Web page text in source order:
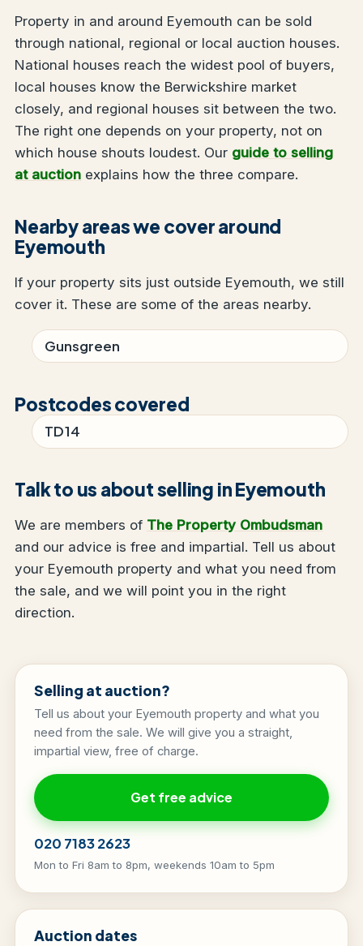
Property in and around Eyemouth can be sold
through national, regional or local auction houses.
National houses reach the widest pool of buyers,
local houses know the Berwickshire market
closely, and regional houses sit between the two.
The right one depends on your property, not on
which house shouts loudest. Our guide to selling
at auction explains how the three compare.
Nearby areas we cover around
Eyemouth
If your property sits just outside Eyemouth, we still
cover it. These are some of the areas nearby.
Gunsgreen
Postcodes covered
TD14
Talk to us about selling in Eyemouth
We are members of The Property Ombudsman
and our advice is free and impartial. Tell us about
your Eyemouth property and what you need from
the sale, and we will point you in the right
direction.
Selling at auction?
Tell us about your Eyemouth property and what you
need from the sale. We will give you a straight,
impartial view, free of charge.
Get free advice
020 7183 2623
Mon to Fri 8am to 8pm, weekends 10am to 5pm
Auction dates